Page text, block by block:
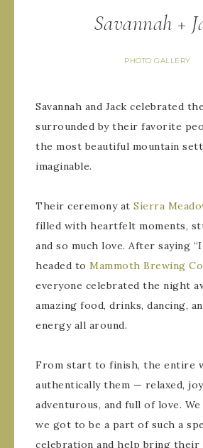
Savannah +
PHOTO GALLERY
Savannah and Jack celebrated
surrounded by their favorite
the most beautiful mountain
imaginable.
Their ceremony at Sierra
filled with heartfelt moments,
and so much love. After saying “I
headed to Mammoth Brewing
everyone celebrated the night
amazing food, drinks, dancing,
energy all around.
From start to finish, the entire
authentically them — relaxed,
adventurous, and full of love.
we got to be a part of such a
celebration and help bring their